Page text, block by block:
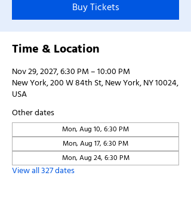
Buy Tickets
Time & Location
Nov 29, 2027, 6:30 PM – 10:00 PM
New York, 200 W 84th St, New York, NY 10024,
USA
Other dates
Mon, Aug 10, 6:30 PM
Mon, Aug 17, 6:30 PM
Mon, Aug 24, 6:30 PM
View all 327 dates